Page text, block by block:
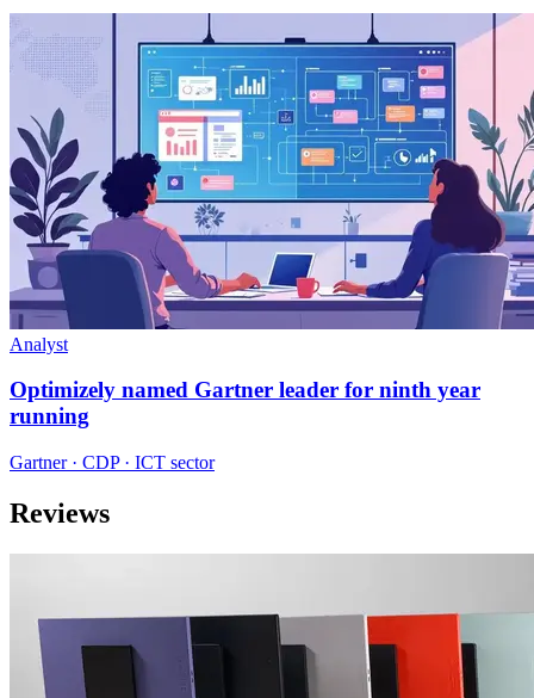
Analyst
Optimizely named Gartner leader for ninth year
running
Gartner · CDP · ICT sector
Reviews